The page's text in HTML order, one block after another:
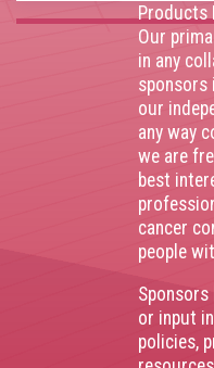
Products
Our
in any
sponsors
our
any way
we are
best
cancer
people
Sponsors
or input
policies,